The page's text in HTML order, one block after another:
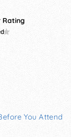
Rating
You Attend